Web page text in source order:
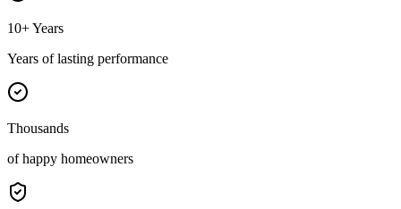
10+ Years
Years of lasting performance
Thousands
of happy homeowners